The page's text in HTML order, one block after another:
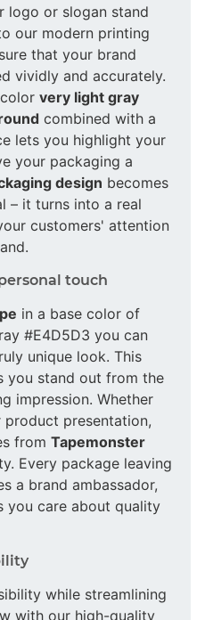
logo or slogan stand
our modern printing
that your brand
vividly and accurately.
very light gray
combined with a
lets you highlight your
your packaging a
design becomes
– it turns into a real
customers' attention
touch
in a base color of
#E4D5D3 you can
unique look. This
you stand out from the
impression. Whether
presentation,
from Tapemonster
Every package leaving
a brand ambassador,
you care about quality
while streamlining
with our high-quality